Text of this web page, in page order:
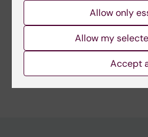
Allow only
Allow my
Accept